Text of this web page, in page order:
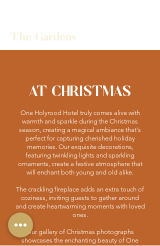
The Gardens
AT CHRISTMAS
One Holyrood Hotel truly comes alive with
warmth and sparkle during the Christmas
season, creating a magical ambiance that's
perfect for capturing cherished holiday
memories. Our exquisite decorations,
featuring twinkling lights and sparkling
ornaments, create a festive atmosphere that
will enchant both young and old alike.
The crackling fireplace adds an extra touch of
coziness, inviting guests to gather around
and create heartwarming moments with loved
ones.
Our gallery of Christmas photographs
showcases the enchanting beauty of One